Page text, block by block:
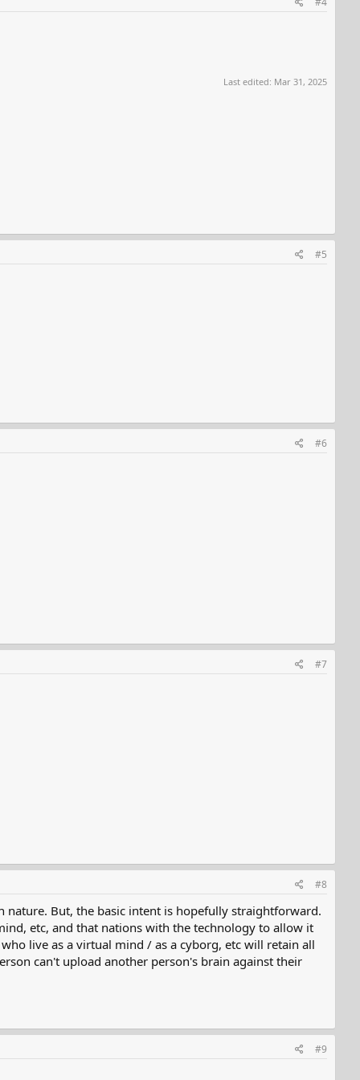
Last edited: Mar 31, 2025
#5
#6
#7
#8
But, the basic intent is hopefully straightforward.
etc, and that nations with the technology to allow it
live as a virtual mind / as a cyborg, etc will retain all
can't upload another person's brain against their
#9